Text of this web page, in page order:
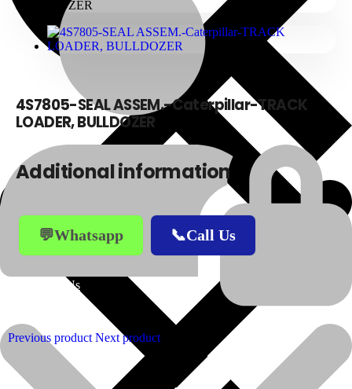
About Us
4S7805-SEAL ASSEM.-Caterpillar-TRACK
LOADER, BULLDOZER
Additional information
💬Whatsapp 📞Call Us
Previous product Next product